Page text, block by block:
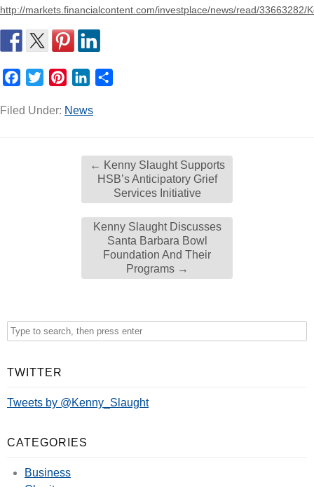
http://markets.financialcontent.com/investplace/news/read/
Facebook
TwitterPinterestLinkedIn
Filed Under: News
← Kenny Slaught Supports
HSB’s Anticipatory Grief
Services Initiative
Kenny Slaught Discusses
Santa Barbara Bowl
Foundation And Their
Programs →
TWITTER
Tweets by @Kenny_Slaught
CATEGORIES
Business